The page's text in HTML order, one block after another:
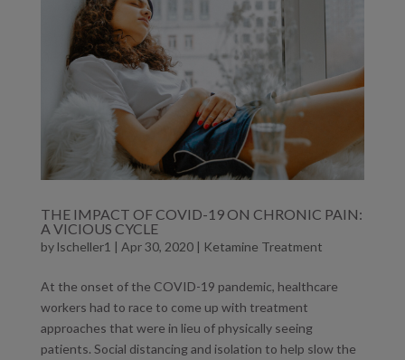
THE IMPACT OF COVID-19 ON CHRONIC PAIN:
A VICIOUS CYCLE
by lscheller1 | Apr 30, 2020| Ketamine Treatment
At the onset of the COVID-19 pandemic, healthcare
workers had to race to come up with treatment
approaches that were in lieu of physically seeing
patients. Social distancing and isolation to help slow the